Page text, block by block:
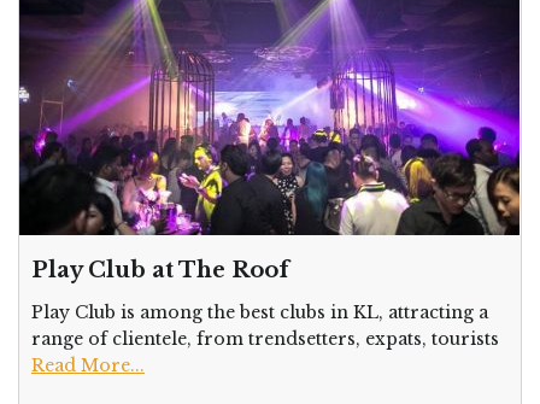
Play Club at The Roof
Play Club is among the best clubs in KL, attracting a
range of clientele, from trendsetters, expats, tourists
Read More...